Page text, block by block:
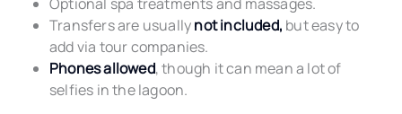
Transfers are usuallynot included, but easy to
add via tour companies.
Phones allowed, though it can mean a lot of
selfies in the lagoon.